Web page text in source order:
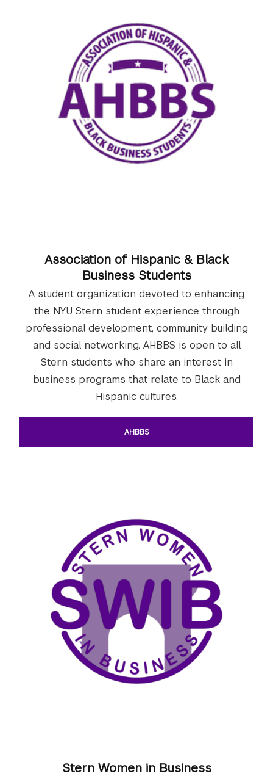
Association of Hispanic & Black
Business Students
A student organization devoted to enhancing
the NYU Stern student experience through
professional development, community building
and social networking. AHBBS is open to all
Stern students who share an interest in
business programs that relate to Black and
Hispanic cultures.
AHBBS
Stern Women in Business